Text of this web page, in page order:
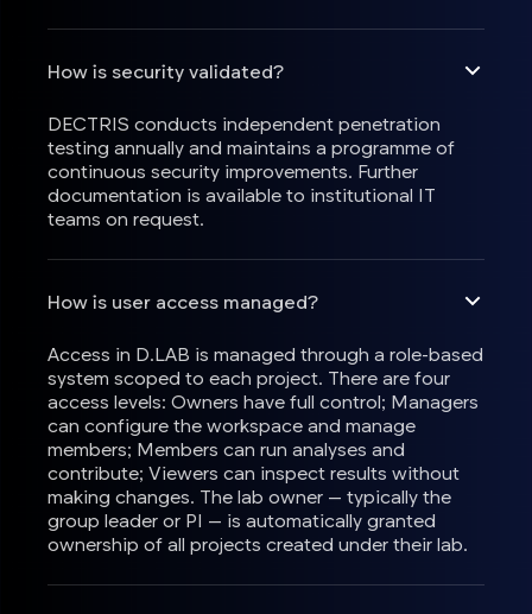
How is security validated?
DECTRIS conducts independent penetration
testing annually and maintains a programme of
continuous security improvements. Further
documentation is available to institutional IT
teams on request.
How is user access managed?
Access in D.LAB is managed through a role-based
system scoped to each project. There are four
access levels: Owners have full control; Managers
can configure the workspace and manage
members; Members can run analyses and
contribute; Viewers can inspect results without
making changes. The lab owner — typically the
group leader or PI — is automatically granted
ownership of all projects created under their lab.